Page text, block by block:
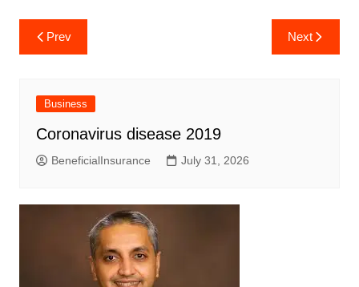
Post
navigation
Prev Next
Business
Coronavirus disease 2019
BeneficialInsurance July 31, 2026